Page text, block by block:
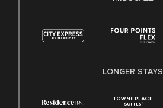
LONGER STAYS